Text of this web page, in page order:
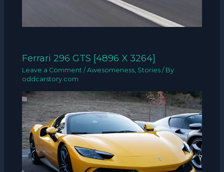
Ferrari 296 GTS [4896 X 3264]
Leave a Comment /Awesomeness, Stories / By
oddcarstory.com